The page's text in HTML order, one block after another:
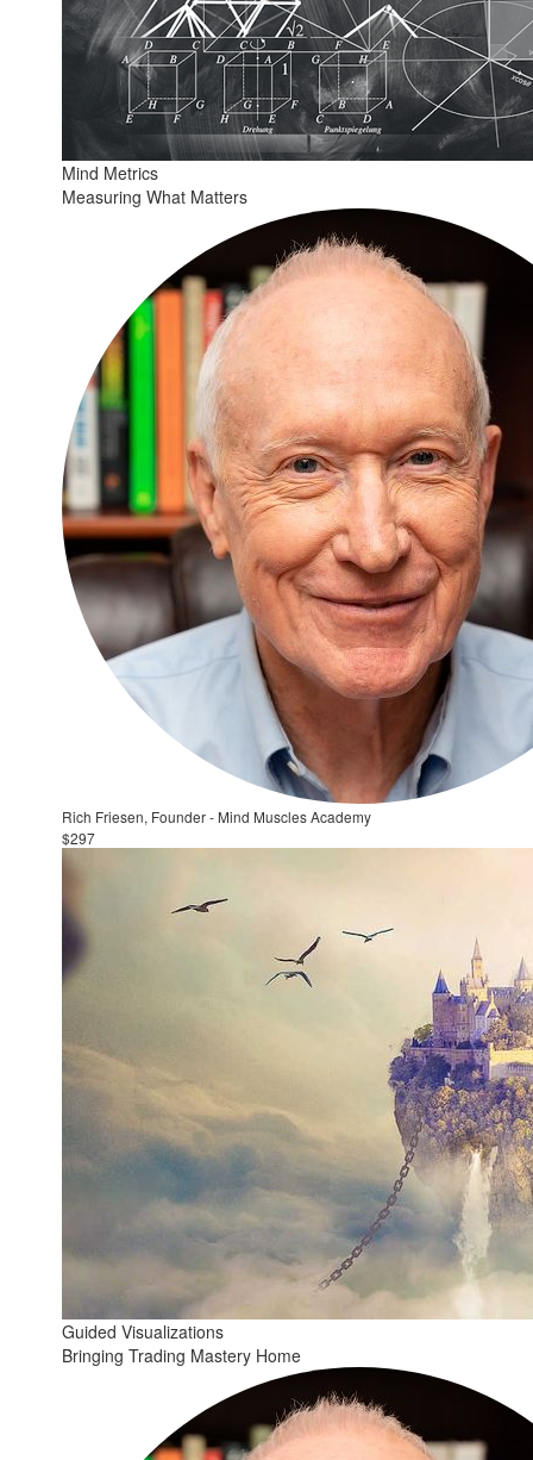
Mind Metrics
Measuring What Matters
Rich Friesen, Founder - Mind Muscles Academy
$297
Guided Visualizations
Bringing Trading Mastery Home